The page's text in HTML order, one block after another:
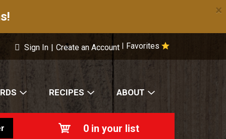
×
Favorites
Sign In | Create an Account
RECIPES ABOUT
0 in your list